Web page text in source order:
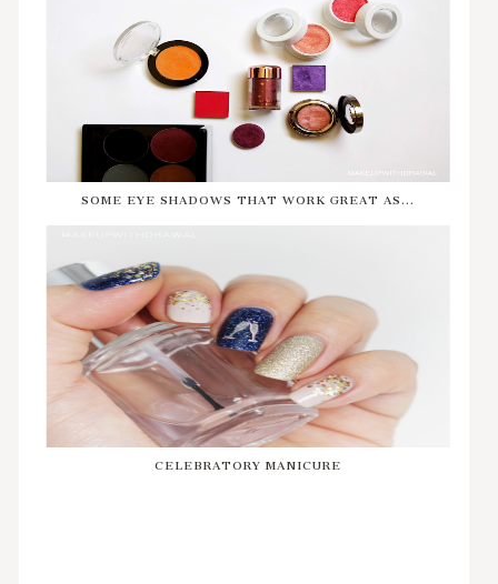
SOME EYE SHADOWS THAT WORK GREAT AS...
CELEBRATORY MANICURE